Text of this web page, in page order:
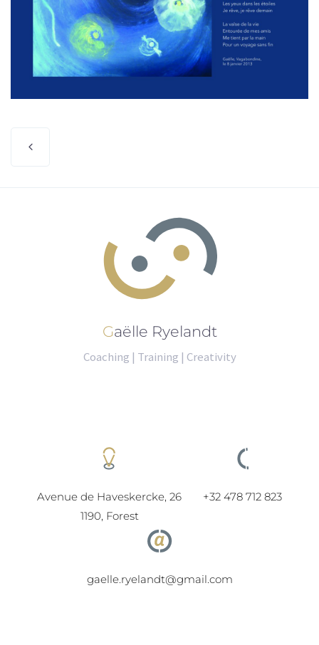
Gaëlle Ryelandt
Coaching | Training | Creativity
Avenue de Haveskercke, 26
1190, Forest
+32 478 712 823
gaelle.ryelandt@gmail.com